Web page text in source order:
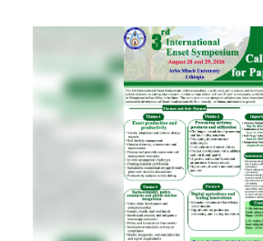
ADMINISTRATION
OFFICES
REGISTRAR